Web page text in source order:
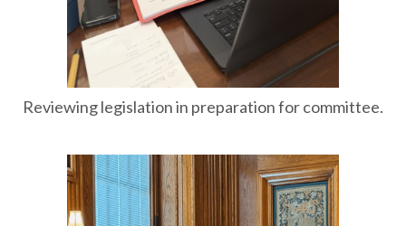
Reviewing legislation in preparation for committee.